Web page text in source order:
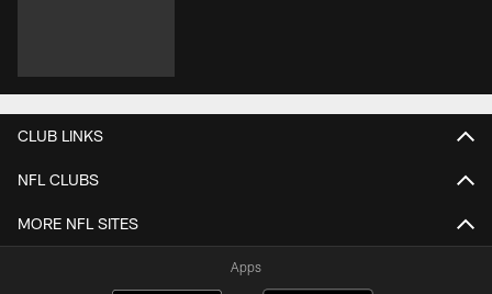
CLUB LINKS
NFL CLUBS
MORE NFL SITES
Apps